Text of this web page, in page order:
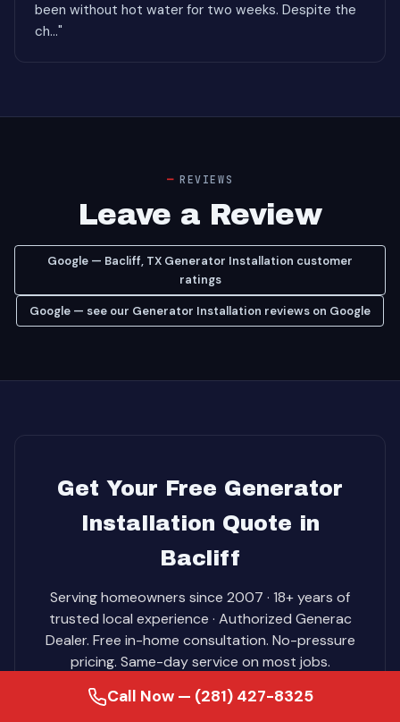
been without hot water for two weeks. Despite the
ch..."
REVIEWS
Leave a Review
Google — Bacliff, TX Generator Installation customer
ratings
Google — see our Generator Installation reviews on Google
Get Your Free Generator
Installation Quote in
Bacliff
Serving homeowners since 2007 · 18+ years of
trusted local experience · Authorized Generac
Dealer. Free in-home consultation. No-pressure
pricing. Same-day service on most jobs.
Call Now — (281) 427-8325